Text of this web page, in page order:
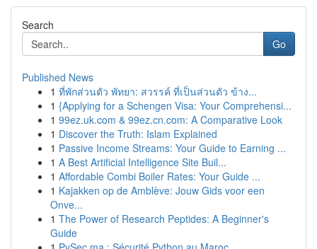
Search
Go
Published News
1 ที่พักส่วนตัว พัทยา: สวรรค์ ที่เป็นส่วนตัว ข้าง...
1 {Applying for a Schengen Visa: Your Comprehensi...
1 99ez.uk.com & 99ez.cn.com: A Comparative Look
1 Discover the Truth: Islam Explained
1 Passive Income Streams: Your Guide to Earning ...
1 A Best Artificial Intelligence Site Buil...
1 Affordable Combi Boiler Rates: Your Guide ...
1 Kajakken op de Amblève: Jouw Gids voor een
Onve...
1 The Power of Research Peptides: A Beginner's
Guide